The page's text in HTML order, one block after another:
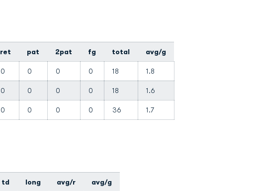
ret pat 2pat fg total avg/g
0 0 0 0 18 1.8
0 0 0 0 18 1.6
0 0 0 0 36 1.7
td long avg/r avg/g